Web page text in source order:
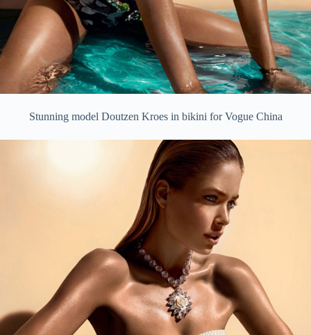
Stunning model Doutzen Kroes in bikini for Vogue China